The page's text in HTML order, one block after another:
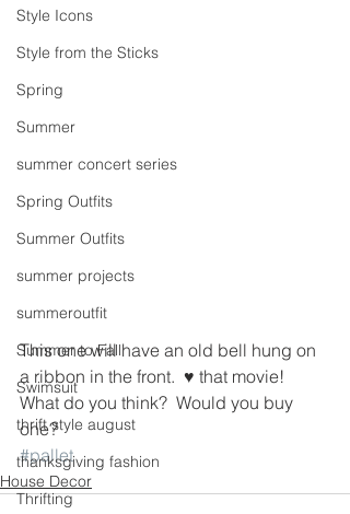
Style Icons
Style from the Sticks
Spring
Summer
summer concert series
Spring Outfits
Summer Outfits
summer projects
summeroutfit
Summer to Fall
Swimsuit
thrift style august
thanksgiving fashion
Thrifting
This one will have an old bell hung on
a ribbon in the front.  ♥ that movie!
What do you think?  Would you buy
one?
#pallet
House Decor